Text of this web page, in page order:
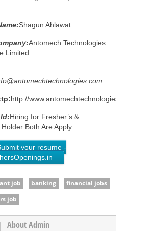
Shagun Ahlawat
Antomech Technologies
Limited
http://www.antomechtechnologies.com/
Hiring for Fresher’s &
Both Are Apply
your resume -
job banking
financial jobs
job
About Admin